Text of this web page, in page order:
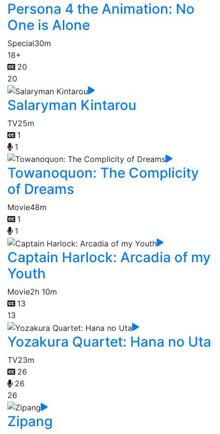
Persona 4 the Animation: No
One is Alone
Special30m
18+
20
20
Salaryman Kintarou
TV25m
1
1
Towanoquon: The Complicity
of Dreams
Movie48m
1
1
Captain Harlock: Arcadia of my
Youth
Movie2h 10m
13
13
Yozakura Quartet: Hana no Uta
TV23m
26
26
26
Zipang